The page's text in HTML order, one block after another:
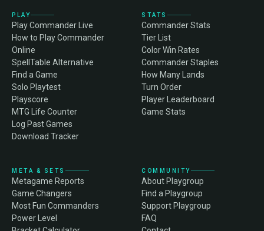
PLAY
Play Commander Live
How to Play Commander
Online
SpellTable Alternative
Find a Game
Solo Playtest
Playscore
MTG Life Counter
Log Past Games
Download Tracker
STATS
Commander Stats
Tier List
Color Win Rates
Commander Staples
How Many Lands
Turn Order
Player Leaderboard
Game Stats
META & SETS
Metagame Reports
Game Changers
Most Fun Commanders
Power Level
COMMUNITY
About Playgroup
Find a Playgroup
Support Playgroup
FAQ